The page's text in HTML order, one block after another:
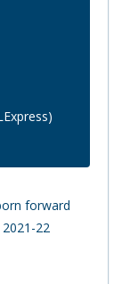
forward
22